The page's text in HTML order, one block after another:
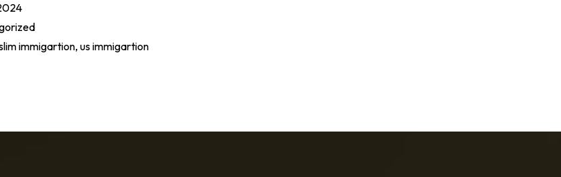
immigartion, us immigartion